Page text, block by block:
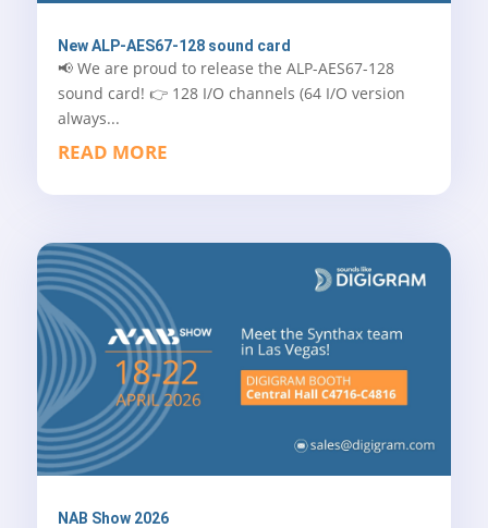
New ALP-AES67-128 sound card
📢 We are proud to release the ALP-AES67-128
sound card! 👉 128 I/O channels (64 I/O version
always...
READ MORE
NAB Show 2026